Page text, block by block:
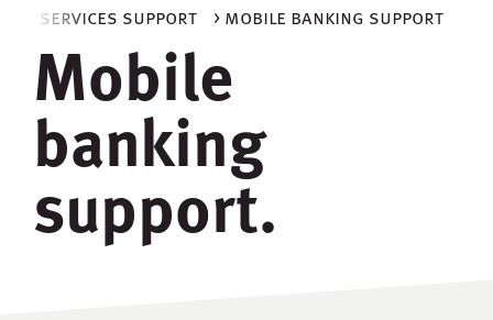
> mobile banking support
services support
Mobile
banking
support.